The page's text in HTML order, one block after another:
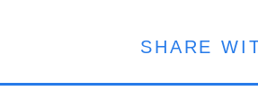
SHARE